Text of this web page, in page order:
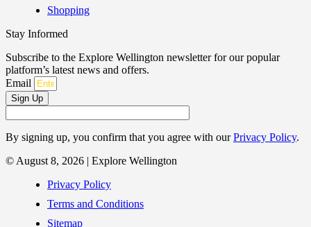
Shopping
Stay Informed
Subscribe to the Explore Wellington newsletter for our popular
platform’s latest news and offers.
Email
Sign Up
By signing up, you confirm that you agree with ourPrivacy Policy.
© August 8, 2026 | Explore Wellington
Privacy Policy
Terms and Conditions
Sitemap